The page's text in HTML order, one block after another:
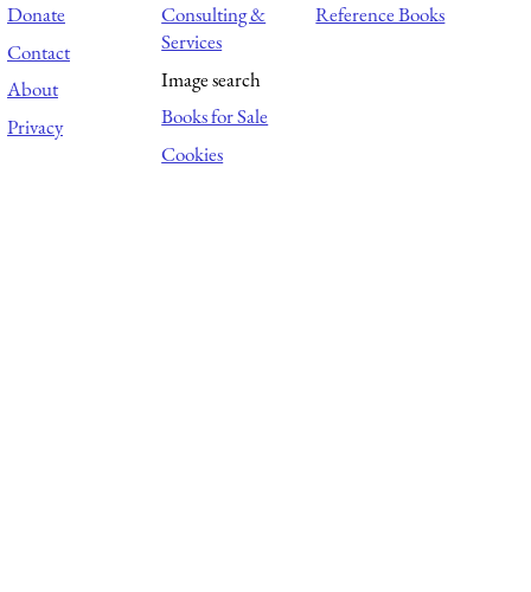
Donate
Contact
About
Privacy
Consulting &
Services
Image search
Books for Sale
Cookies
Reference Books